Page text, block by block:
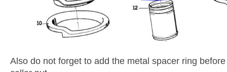
Also do not forget to add the metal spacer ring